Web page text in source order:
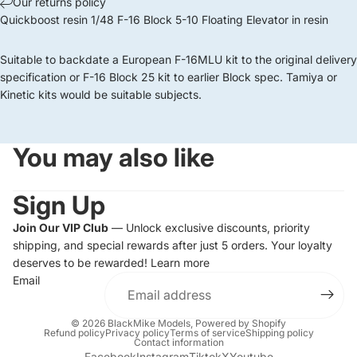
Quickboost resin 1/48 F-16 Block 5-10 Floating Elevator in resin
Suitable to backdate a European F-16MLU kit to the original delivery
specification or F-16 Block 25 kit to earlier Block spec. Tamiya or
Kinetic kits would be suitable subjects.
You may also like
Sign Up
Join Our VIP Club — Unlock exclusive discounts, priority
shipping, and special rewards after just 5 orders. Your loyalty
deserves to be rewarded! Learn more
Email
© 2026 BlackMike Models Powered by Shopify
Refund policyPrivacy policyTerms of serviceShipping policy
Contact information